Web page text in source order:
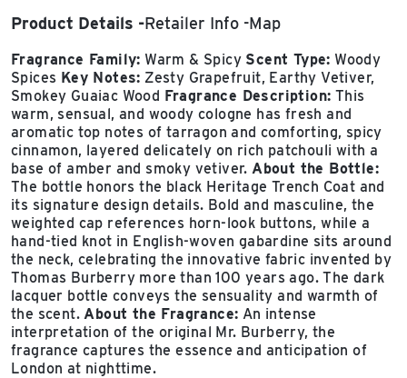
Product Details Retailer Info Map
Fragrance Family: Warm & Spicy Scent Type: Woody
Spices Key Notes: Zesty Grapefruit, Earthy Vetiver,
Smokey Guaiac Wood Fragrance Description: This
warm, sensual, and woody cologne has fresh and
aromatic top notes of tarragon and comforting, spicy
cinnamon, layered delicately on rich patchouli with a
base of amber and smoky vetiver.About the Bottle:
The bottle honors the black Heritage Trench Coat and
its signature design details. Bold and masculine, the
weighted cap references horn-look buttons, while a
hand-tied knot in English-woven gabardine sits around
the neck, celebrating the innovative fabric invented by
Thomas Burberry more than 100 years ago. The dark
lacquer bottle conveys the sensuality and warmth of
the scent.About the Fragrance: An intense
interpretation of the original Mr. Burberry, the
fragrance captures the essence and anticipation of
London at nighttime.